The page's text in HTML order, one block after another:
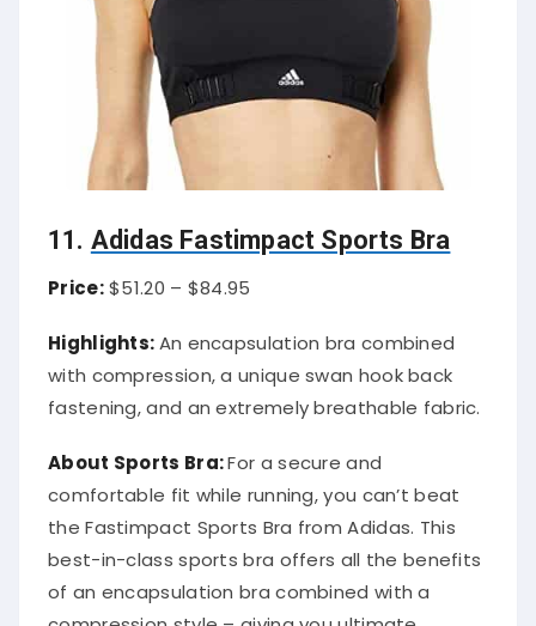
11. Adidas Fastimpact Sports Bra
Price:$51.20 – $84.95
Highlights:An encapsulation bra combined
with compression, a unique swan hook back
fastening, and an extremely breathable fabric.
About Sports Bra:For a secure and
comfortable fit while running, you can’t beat
the Fastimpact Sports Bra from Adidas. This
best-in-class sports bra offers all the benefits
of an encapsulation bra combined with a